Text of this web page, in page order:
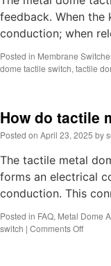
feedback. When
conduction; when
Posted in Membrane
dome tactile switch, tactile
How do tactile
Posted on April 23, 2025 by
The tactile metal
forms an electrical
conduction. This
Posted in FAQ, Metal Dome
switch | Comments Offon